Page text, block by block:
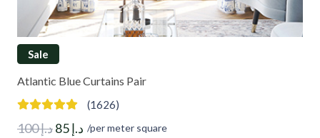
Sale
Atlantic Blue Curtains Pair
(1626)
د.إ100
Original
د.إ Current
/per meter square